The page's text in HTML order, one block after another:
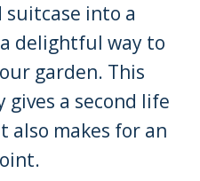
into a
delightful way to
garden. This
a second life
also makes for an